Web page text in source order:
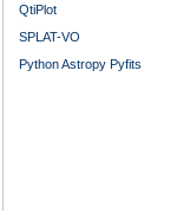
QtiPlot
SPLAT-VO
PythonAstropy Pyfits